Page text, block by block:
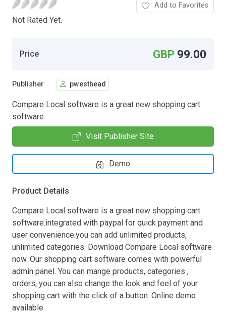
Not Rated Yet.
Add to Favorites
Price GBP 99.00
Publisher pwesthead
Compare Local software is a great new shopping cart
software
Visit Publisher Site
Demo
Product Details
Compare Local software is a great new shopping cart
software.integrated with paypal for quick payment and
user convenience.you can add unlimited products,
unlimited categories. Download Compare Local software
now. Our shopping cart software comes with powerful
admin panel. You can mange products, categories ,
orders, you can also change the look and feel of your
shopping cart with the click of a button. Online demo
available.